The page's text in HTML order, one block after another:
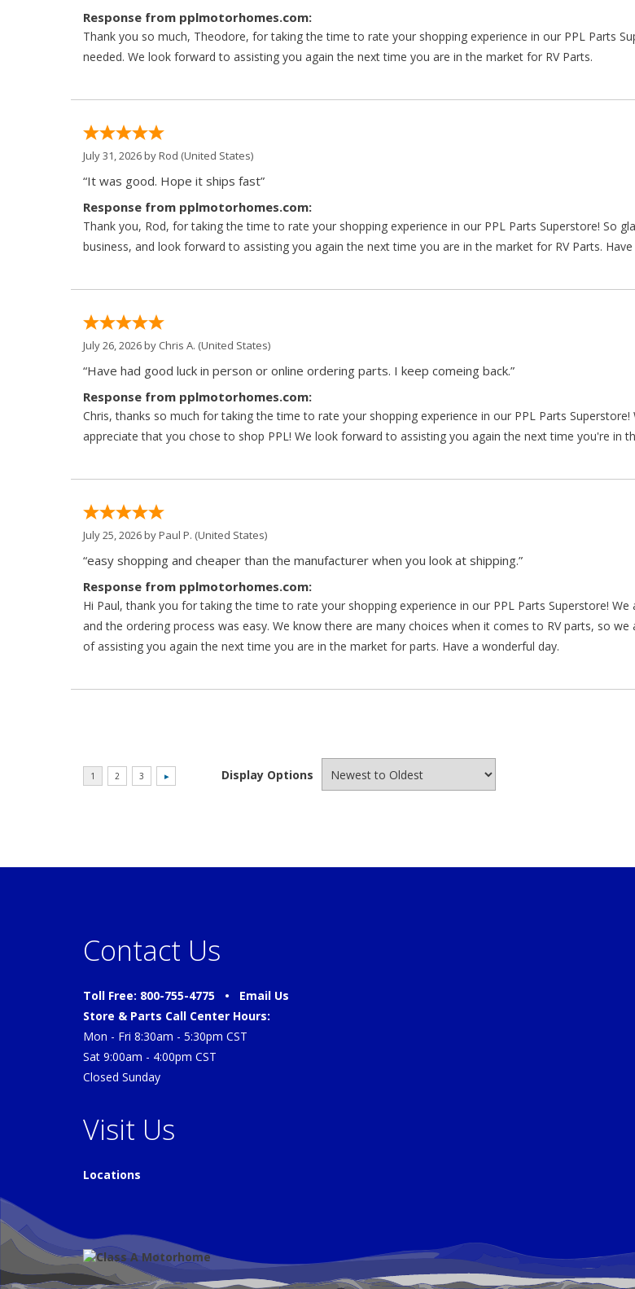
Response from pplmotorhomes.com:
Thank you so much, Theodore, for taking the time to rate your shopping experience in our PPL Parts
needed. We look forward to assisting you again the next time you are in the market for RV Parts.
July 31, 2026 byRod (United States)
“It was good. Hope it ships fast”
Response from pplmotorhomes.com:
Thank you, Rod, for taking the time to rate your shopping experience in our PPL Parts Superstore! So
business, and look forward to assisting you again the next time you are in the market for RV Parts. Have
July 26, 2026 by Chris A. (United States)
“Have had good luck in person or online ordering parts. I keep comeing back.”
Response from pplmotorhomes.com:
Chris, thanks so much for taking the time to rate your shopping experience in our PPL Parts
appreciate that you chose to shop PPL! We look forward to assisting you again the next time you're in
July 25, 2026 byPaul P. (United States)
“easy shopping and cheaper than the manufacturer when you look at shipping.”
Response from pplmotorhomes.com:
Hi Paul, thank you for taking the time to rate your shopping experience in our PPL Parts Superstore!
and the ordering process was easy. We know there are many choices when it comes to RV parts, so
of assisting you again the next time you are in the market for parts. Have a wonderful day.
Display Options
Contact Us
Toll Free: 800-755-4775 • Email Us
Store & Parts Call Center Hours:
Mon - Fri 8:30am - 5:30pm CST
Sat 9:00am - 4:00pm CST
Closed Sunday
Visit Us
Locations